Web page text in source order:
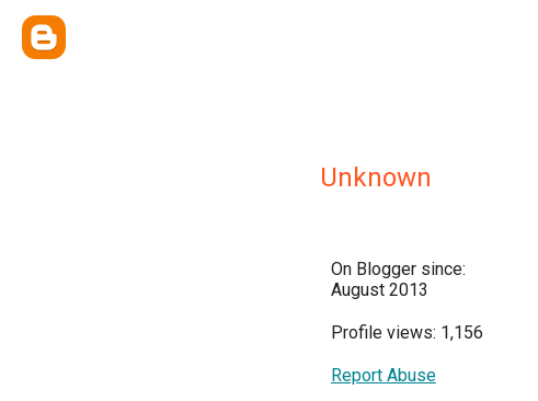
Unknown
On Blogger since:
August 2013
Profile views: 1,156
Report Abuse